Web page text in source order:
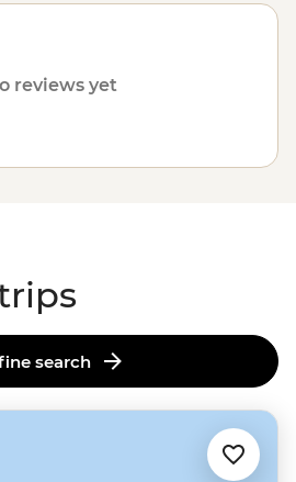
hiking up Mt Agou, Togo's
hundreds of species of
reviews yet
search